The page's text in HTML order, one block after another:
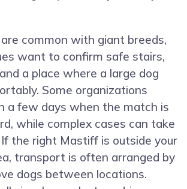
common with giant breeds,
want to confirm safe stairs,
a place where a large dog
Some organizations
a few days when the match is
while complex cases can take
the right Mastiff is outside your
transport is often arranged by
dogs between locations.